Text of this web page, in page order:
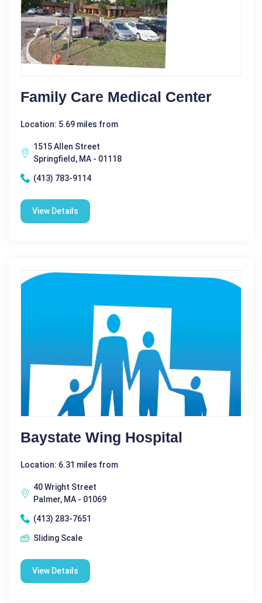
Family Care Medical Center
Location: 5.69 miles from
1515 Allen Street
Springfield, MA - 01118
(413) 783-9114
View Details
Baystate Wing Hospital
Location: 6.31 miles from
40 Wright Street
Palmer, MA - 01069
(413) 283-7651
Sliding Scale
View Details